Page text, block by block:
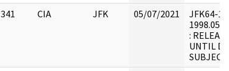
341 CIA JFK 05/07/2021
JFK64-12
:
UNTIL
SUBJECT.